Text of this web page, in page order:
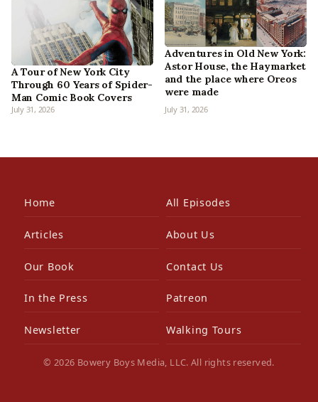
A Tour of New York City
Through 60 Years of Spider-
Man Comic Book Covers
July 31, 2026
Adventures in Old New York:
Astor House, the Haymarket
and the place where Oreos
were made
July 31, 2026
Home All Episodes
Articles About Us
Our Book Contact Us
In the Press Patreon
Newsletter Walking Tours
© 2026 Bowery Boys Media, LLC. All rights reserved.